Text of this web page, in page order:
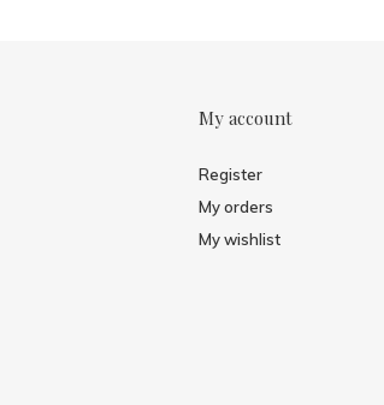
My account
Register
My orders
My wishlist